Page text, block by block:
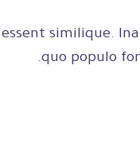
similique.
quo populo